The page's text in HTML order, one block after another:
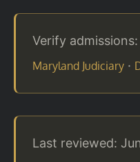
Verify admissions:
Maryland Judiciary ·
Last reviewed: